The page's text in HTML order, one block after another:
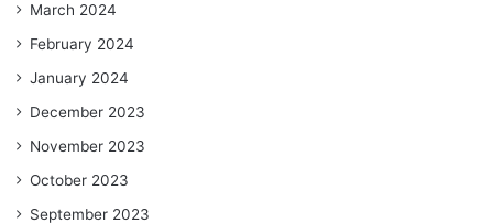
March 2024
February 2024
January 2024
December 2023
November 2023
October 2023
September 2023